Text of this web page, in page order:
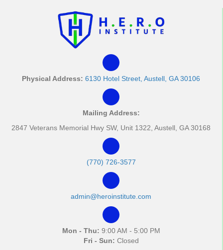
Physical Address: 6130 Hotel Street, Austell, GA 30106
Mailing Address:
2847 Veterans Memorial Hwy SW, Unit 1322, Austell, GA 30168
(770) 726-3577
admin@heroinstitute.com
Mon - Thu: 9:00 AM - 5:00 PM
Fri - Sun: Closed